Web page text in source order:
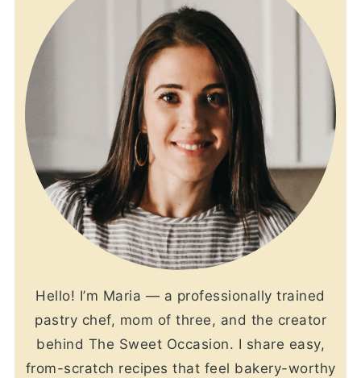
Hello! I’m Maria — a professionally trained
pastry chef, mom of three, and the creator
behind The Sweet Occasion. I share easy,
from-scratch recipes that feel bakery-worthy